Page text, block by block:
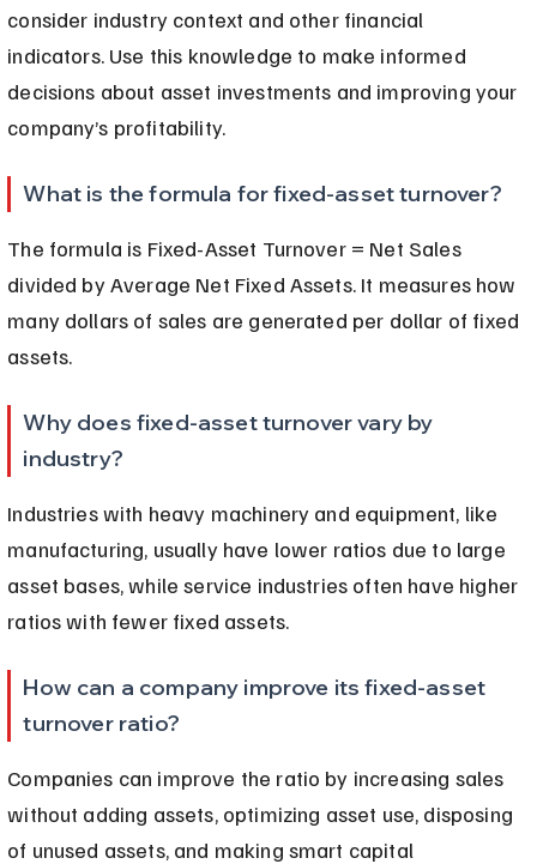
consider industry context and other financial
indicators. Use this knowledge to make informed
decisions about asset investments and improving your
company’s profitability.
What is the formula for fixed-asset turnover?
The formula is Fixed-Asset Turnover = Net Sales
divided by Average Net Fixed Assets. It measures how
many dollars of sales are generated per dollar of fixed
assets.
Why does fixed-asset turnover vary by
industry?
Industries with heavy machinery and equipment, like
manufacturing, usually have lower ratios due to large
asset bases, while service industries often have higher
ratios with fewer fixed assets.
How can a company improve its fixed-asset
turnover ratio?
Companies can improve the ratio by increasing sales
without adding assets, optimizing asset use, disposing
of unused assets, and making smart capital